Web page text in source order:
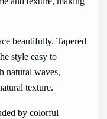
beautifully. Tapered
style easy to
natural waves,
texture.
by colorful